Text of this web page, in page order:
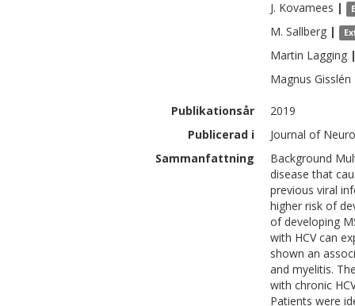
J. Kovamees |
M. Sallberg |
Martin Lagging
Magnus Gisslén
Publikationsår
2019
Publicerad i
Journal of
Sammanfattning
Background
disease that
previous viral
higher risk of
of developing
with HCV can
shown an
and myelitis.
with chronic
Patients were